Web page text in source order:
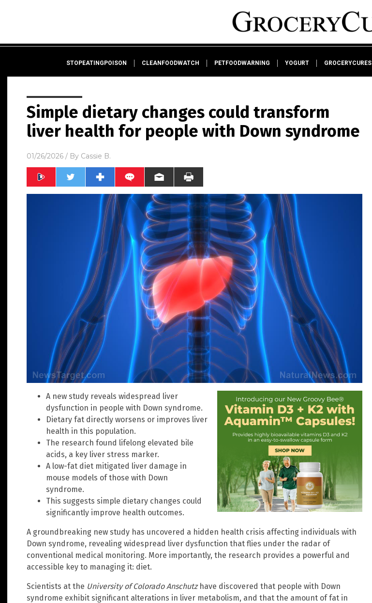
STOPEATINGPOISON CLEANFOODWATCH PETFOODWARNING YOGURT GROCERYCURES
Simple dietary changes could transform
liver health for people with Down syndrome
01/26/2026 / By Cassie B.
A new study reveals widespread liver
dysfunction in people with Down syndrome.
Dietary fat directly worsens or improves liver
health in this population.
The research found lifelong elevated bile
acids, a key liver stress marker.
A low-fat diet mitigated liver damage in
mouse models of those with Down
syndrome.
This suggests simple dietary changes could
significantly improve health outcomes.
A groundbreaking new study has uncovered a hidden health crisis affecting individuals with
Down syndrome, revealing widespread liver dysfunction that flies under the radar of
conventional medical monitoring. More importantly, the research provides a powerful and
accessible key to managing it: diet.
Scientists at the University of Colorado Anschutzhave discovered that people with Down
syndrome exhibit significant alterations in liver metabolism, and that the amount of fat in